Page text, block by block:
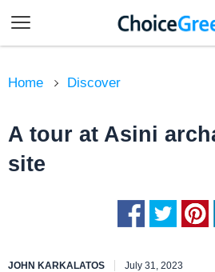
Home Discover
A tour at Asini
site
JOHN KARKALATOS July 31, 2023